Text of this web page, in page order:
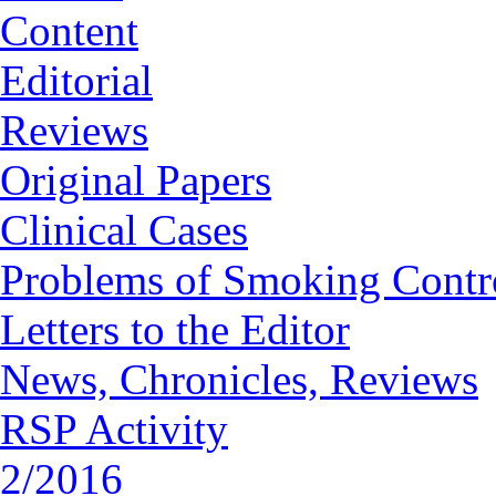
Content
Editorial
Reviews
Original Papers
Clinical Cases
Problems of Smoking
Letters to the Editor
News, Chronicles, Reviews
RSP Activity
2/2016